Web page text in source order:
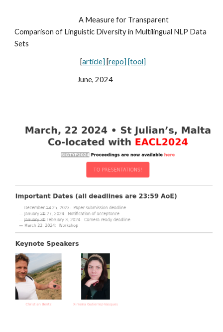
A Measure for Transparent
Comparison of Linguistic Diversity in Multilingual NLP Data
Sets
[article] [repo] [tool]
June, 2024